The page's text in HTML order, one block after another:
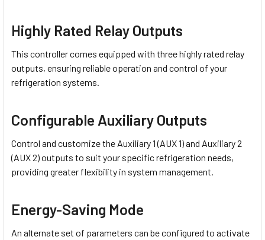
Highly Rated Relay Outputs
This controller comes equipped with three highly rated relay
outputs, ensuring reliable operation and control of your
refrigeration systems.
Configurable Auxiliary Outputs
Control and customize the Auxiliary 1 (AUX 1) and Auxiliary 2
(AUX 2) outputs to suit your specific refrigeration needs,
providing greater flexibility in system management.
Energy-Saving Mode
An alternate set of parameters can be configured to activate